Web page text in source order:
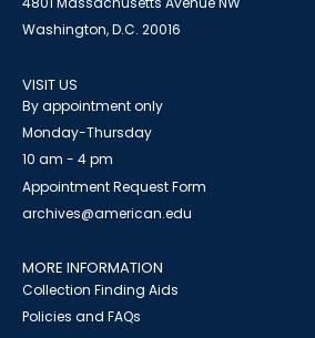
Washington, D.C. 20016
VISIT US
By appointment only
Monday-Thursday
10 am - 4 pm
Appointment Request Form
archives@american.edu
MORE INFORMATION
Collection Finding Aids
Policies and FAQs